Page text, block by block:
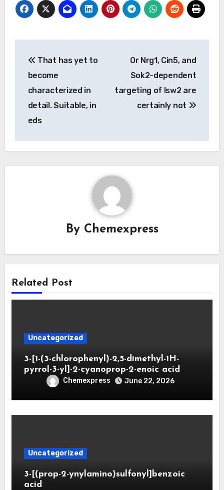
navigation
That has yet to
become
characterized in
detail. Suitable, in
eds
Or Nrg1, Cin5, and
Sok2-dependent
targeting of Isw2 are
certainly not
By Chemexpress
Related Post
Uncategorized
3-[1-(3-chlorophenyl)-2,5-dimethyl-1H-
pyrrol-3-yl]-2-cyanoprop-2-enoic acid
Chemexpress June 22, 2026
Uncategorized
3-[(prop-2-ynylamino)sulfonyl]benzoic
acid